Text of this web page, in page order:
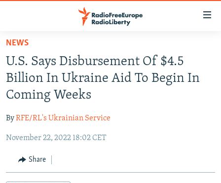
Skip
main
content
Skip
main
Navigation
Skip
Search
TO READERS IN RUSSIA
RUSSIA PROGRAMMING
RADIO SVOBODA
RADIO AZATLIQ
MARSHO RADIO
IRAN
KAZAKHSTAN
KYRGYZSTAN
TAJIKISTAN
SOUTH ASIA
AFGHANISTAN
PAKISTAN
CAUCASUS
ARMENIA
CENTRAL/SE EUROPE
NEWS
U.S. Says Disbursement Of $4.5
Billion In Ukraine Aid To Begin In
Coming Weeks
ByRFE/RL's Ukrainian Service
November 22, 2022 18:02 CET
Share